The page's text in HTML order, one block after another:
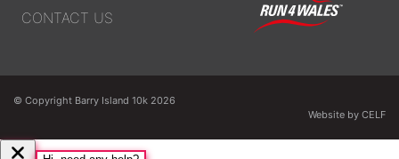
CONTACT US
© Copyright Barry Island 10k 2026
Website by CELF